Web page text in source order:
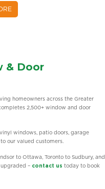
& Door
homeowners across the Greater
2,500+ window and door
windows, patio doors, garage
our valued customers.
to Ottawa, Toronto to Sudbury, and
– contact us today to book